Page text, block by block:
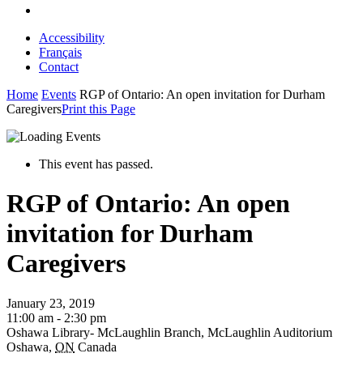
Accessibility
Français
Contact
Home Events RGP of Ontario: An open invitation for Durham
CaregiversPrint this Page
This event has passed.
RGP of Ontario: An open
invitation for Durham
Caregivers
January 23, 2019
11:00 am - 2:30 pm
Oshawa Library- McLaughlin Branch, McLaughlin Auditorium
Oshawa, ON Canada